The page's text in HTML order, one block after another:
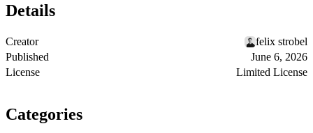
Details
Creator
felix strobel
Published
June 6, 2026
License
Limited License
Categories